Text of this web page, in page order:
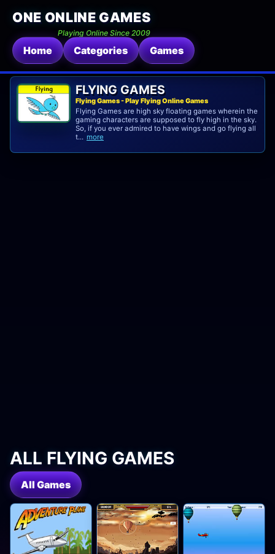
ONE ONLINE GAMES
Playing Online Since 2009
Home Categories Games
FLYING GAMES
Flying Games - Play Flying Online Games
Flying Games are high sky floating games wherein the
gaming characters are supposed to fly high in the sky.
So, if you ever admired to have wings and go flying all
t... more
ALL FLYING GAMES
All Games